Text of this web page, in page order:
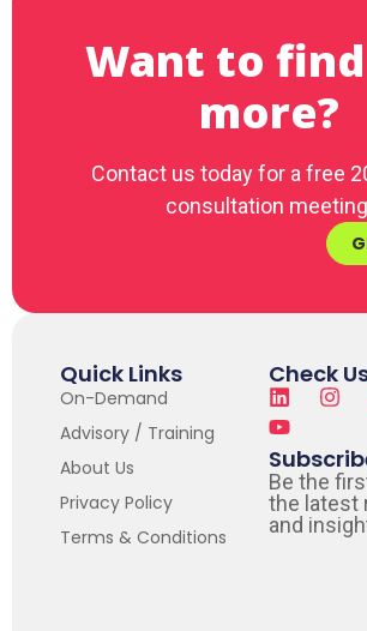
Want to
more?
Contact us today for a free
consultation
Quick Links
On-Demand
Advisory / Training
About Us
Privacy Policy
Terms & Conditions
Check
Be the
the latest
and